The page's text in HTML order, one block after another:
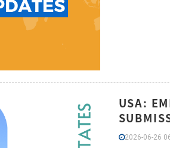
USA:
2026-06-26